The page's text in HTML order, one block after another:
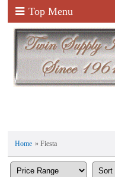
Top Menu
Home » Fiesta